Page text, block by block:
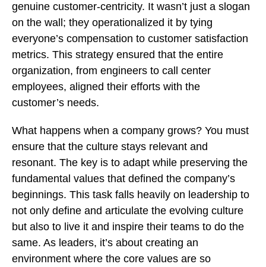
genuine customer-centricity. It wasn’t just a slogan
on the wall; they operationalized it by tying
everyone’s compensation to customer satisfaction
metrics. This strategy ensured that the entire
organization, from engineers to call center
employees, aligned their efforts with the
customer’s needs.
What happens when a company grows? You must
ensure that the culture stays relevant and
resonant. The key is to adapt while preserving the
fundamental values that defined the company’s
beginnings. This task falls heavily on leadership to
not only define and articulate the evolving culture
but also to live it and inspire their teams to do the
same. As leaders, it’s about creating an
environment where the core values are so